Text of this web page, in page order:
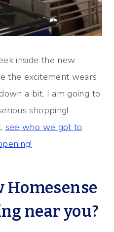
inside the new
the excitement wears
a bit, I am going to
shopping!
see who we got to
Homesense
near you?